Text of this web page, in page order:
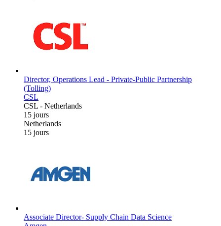
Director, Operations Lead - Private-Public Partnership
(Tolling)
CSL
CSL - Netherlands
15 jours
Netherlands
15 jours
Associate Director- Supply Chain Data Science